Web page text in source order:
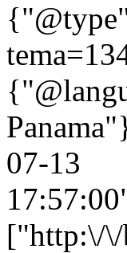
07-13
["http:\/\/